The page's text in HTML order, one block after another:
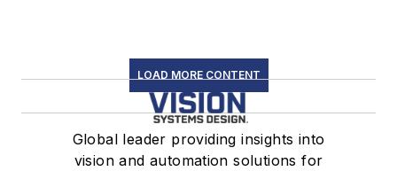
LOAD MORE CONTENT
Global leader providing insights into
vision and automation solutions for